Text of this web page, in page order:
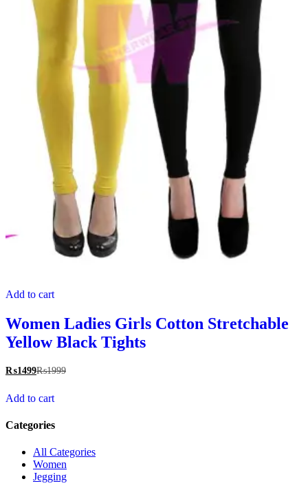
Add to cart
Women Ladies Girls Cotton Stretchable
Yellow Black Tights
₨1499₨1999
Add to cart
Categories
All Categories
Women
Jegging